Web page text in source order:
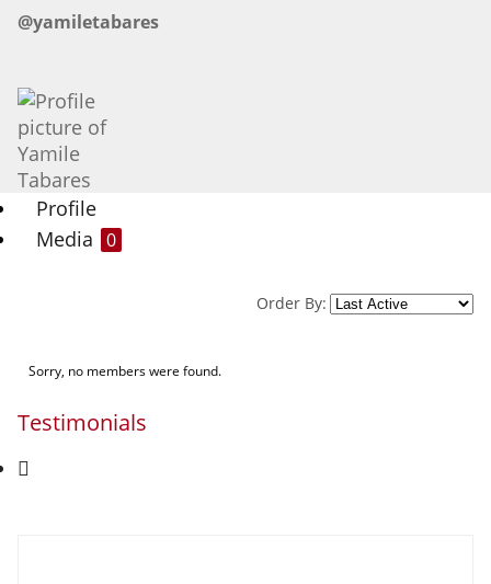
@yamiletabares
Profile
Media 0
Order By:
Sorry, no members were found.
Testimonials